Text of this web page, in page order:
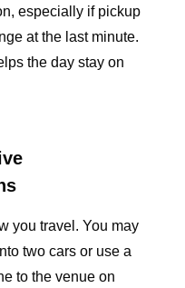
especially if pickup
at the last minute.
the day stay on
you travel. You may
two cars or use a
to the venue on